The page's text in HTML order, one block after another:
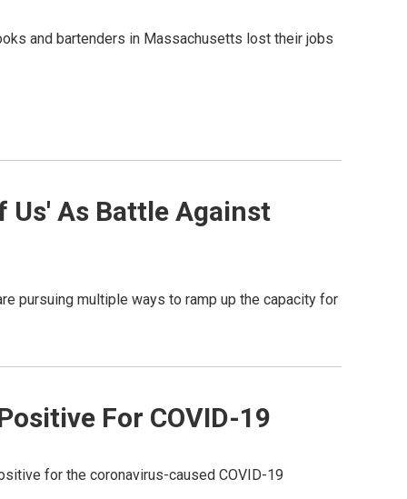
and bartenders in Massachusetts lost their jobs
Us' As Battle Against
pursuing multiple ways to ramp up the capacity for
For COVID-19
for the coronavirus-caused COVID-19